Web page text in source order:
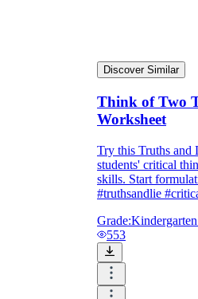
Discover Similar
Think of Two
Worksheet
Try this Truths and
students' critical
skills. Start
#truthsandlie
Grade:
553